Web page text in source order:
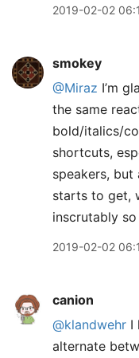
2019-02-02
smokey
@Miraz I’m
the same
bold/italics/
shortcuts,
speakers,
starts to get,
inscrutably so
2019-02-02
canion
@klandwehr I
alternate